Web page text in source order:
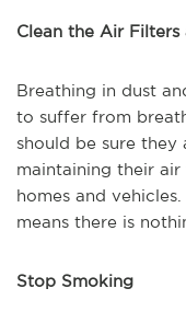
Clean the Air Filters
Breathing in dust
to suffer from
should be sure they
maintaining their
homes and
means there is
Stop Smoking